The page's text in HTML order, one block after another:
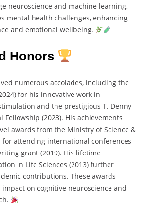
neuroscience and machine learning,
mental health challenges, enhancing
and emotional wellbeing.
Honors
numerous accolades, including the
for his innovative work in
and the prestigious T. Denny
Fellowship (2023). His achievements
awards from the Ministry of Science &
for attending international conferences
grant (2019). His lifetime
in Life Sciences (2013) further
contributions. These awards
on cognitive neuroscience and